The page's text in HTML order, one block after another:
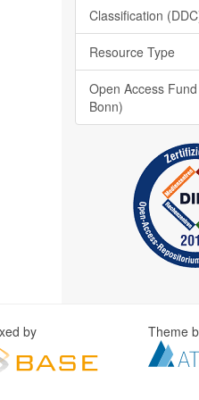
Classification
Resource Type
Open Access
Bonn)
by Theme